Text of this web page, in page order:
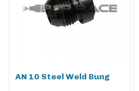
AN 10 Steel Weld Bung